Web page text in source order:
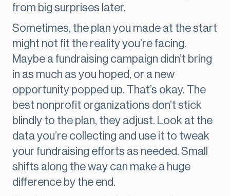
from big surprises later.
Sometimes, the plan you made at the start
might not fit the reality you’re facing.
Maybe a fundraising campaign didn’t bring
in as much as you hoped, or a new
opportunity popped up. That’s okay. The
best nonprofit organizations don’t stick
blindly to the plan, they adjust. Look at the
data you’re collecting and use it to tweak
your fundraising efforts as needed. Small
shifts along the way can make a huge
difference by the end.